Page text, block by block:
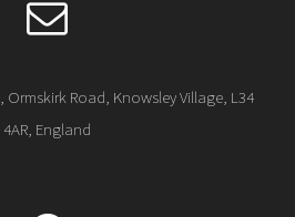
Ormskirk Road, Knowsley Village, L34
4AR, England